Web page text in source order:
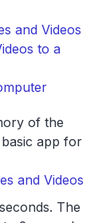
and Videos
to a
of the
app for
and Videos
The